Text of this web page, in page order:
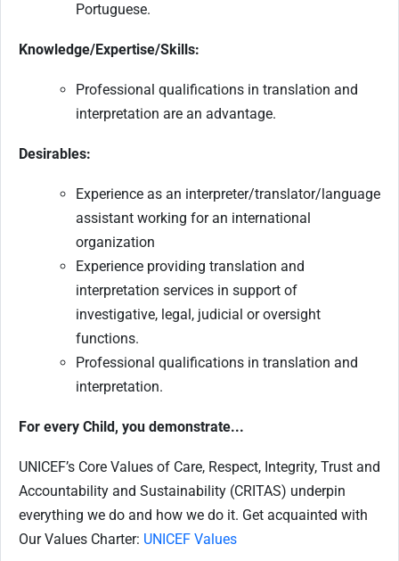
Portuguese.
Knowledge/Expertise/Skills:
Professional qualifications in translation and
interpretation are an advantage.
Desirables:
Experience as an interpreter/translator/language
assistant working for an international
organization
Experience providing translation and
interpretation services in support of
investigative, legal, judicial or oversight
functions.
Professional qualifications in translation and
interpretation.
For every Child, you demonstrate...
UNICEF’s Core Values of Care, Respect, Integrity, Trust and
Accountability and Sustainability (CRITAS) underpin
everything we do and how we do it. Get acquainted with
Our Values Charter: UNICEF Values